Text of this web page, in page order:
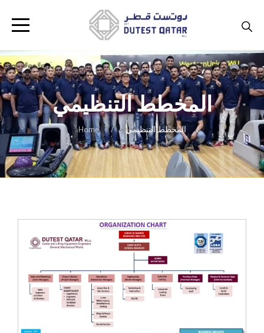
المخطط التنظيمي
Home المخطط التنظيمي